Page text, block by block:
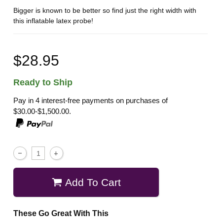
Bigger is known to be better so find just the right width with
this inflatable latex probe!
$28.95
Ready to Ship
Pay in 4 interest-free payments on purchases of
$30.00-$1,500.00.
Add To Cart
These Go Great With This